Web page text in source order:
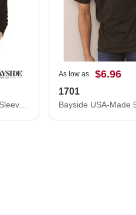
Bayside USA-Made Long Sleeve T-Shirt 6100
As low as $6.96
1701